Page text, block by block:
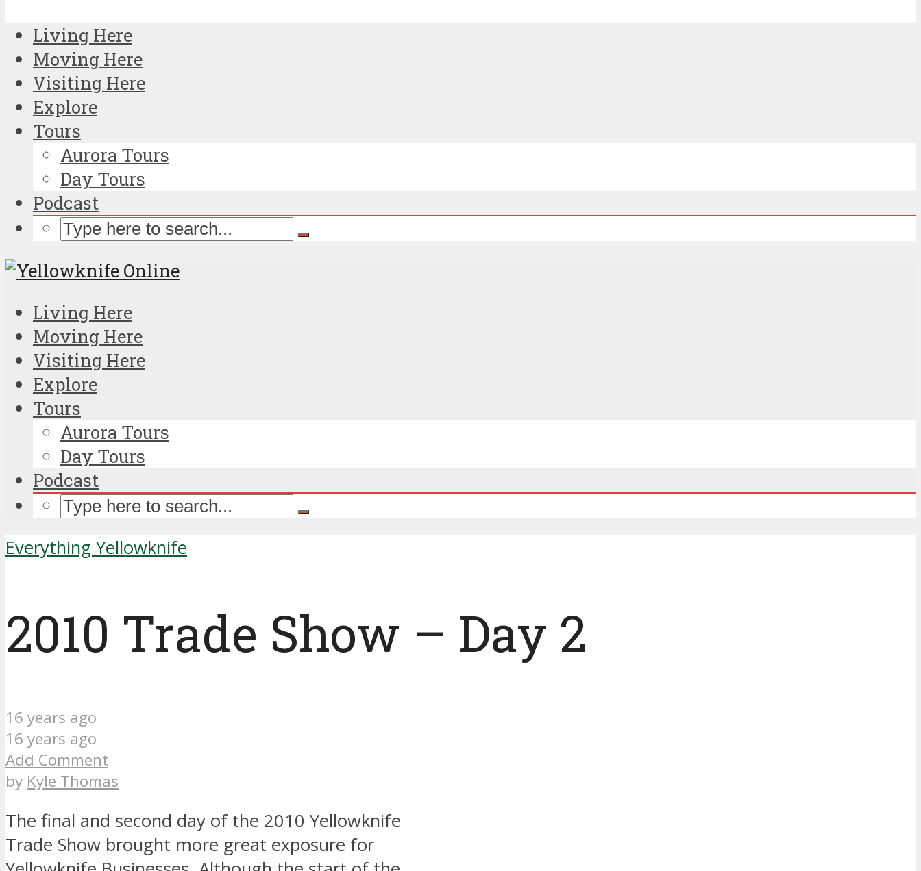
Living Here
Moving Here
Visiting Here
Explore
Tours
Aurora Tours
Day Tours
Podcast
Living Here
Moving Here
Visiting Here
Explore
Tours
Aurora Tours
Day Tours
Podcast
Everything Yellowknife
2010 Trade Show – Day 2
16 years ago
16 years ago
Add Comment
by Kyle Thomas
The final and second day of the 2010 Yellowknife
Trade Show brought more great exposure for